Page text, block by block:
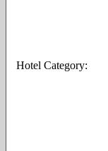
Hotel Category: